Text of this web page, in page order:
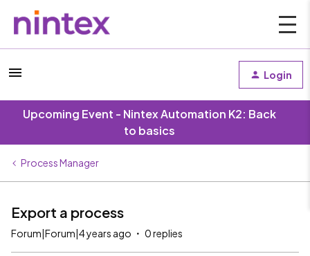
Login
Upcoming Event - Nintex Automation K2: Back
to basics
Process Manager
Export a process
Forum|Forum|4 years ago 0 replies